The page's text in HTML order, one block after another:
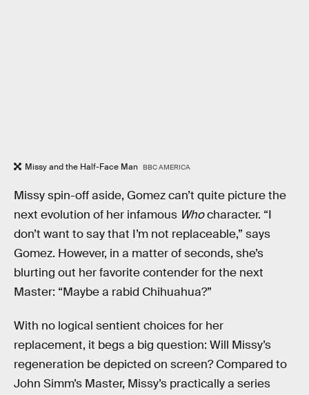
Missy and the Half-Face Man BBC AMERICA
Missy spin-off aside, Gomez can’t quite picture the
next evolution of her infamous Whocharacter. “I
don’t want to say that I’m not replaceable,” says
Gomez. However, in a matter of seconds, she’s
blurting out her favorite contender for the next
Master: “Maybe a rabid Chihuahua?”
With no logical sentient choices for her
replacement, it begs a big question: Will Missy’s
regeneration be depicted on screen? Compared to
John Simm’s Master, Missy’s practically a series